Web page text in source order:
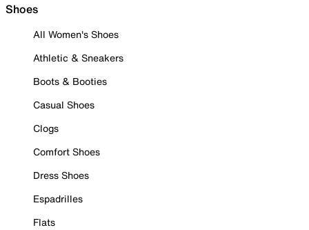
Shoes
All Women's Shoes
Athletic & Sneakers
Boots & Booties
Casual Shoes
Clogs
Comfort Shoes
Dress Shoes
Espadrilles
Flats